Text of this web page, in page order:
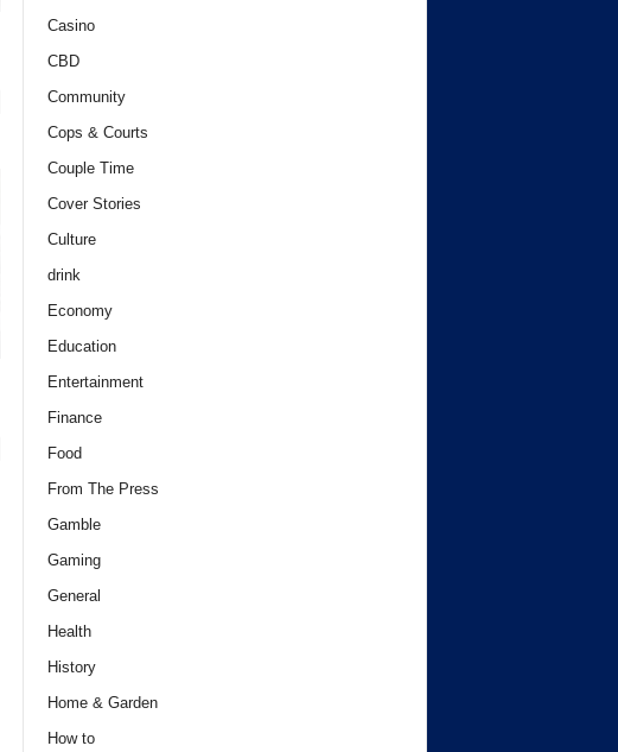
Casino
CBD
Community
Cops & Courts
Couple Time
Cover Stories
Culture
drink
Economy
Education
Entertainment
Finance
Food
From The Press
Gamble
Gaming
General
Health
History
Home & Garden
How to